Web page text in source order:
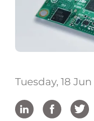
Tuesday, 18 Jun